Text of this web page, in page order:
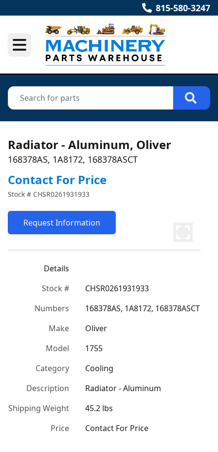
815-580-3247
Radiator - Aluminum, Oliver
168378AS, 1A8172, 168378ASCT
Contact For Price
Stock # CHSR0261931933
Request Information
Details
Stock #
CHSR0261931933
Numbers
168378AS, 1A8172, 168378ASCT
Make
Oliver
Model
1755
Category
Cooling
Description
Radiator - Aluminum
Shipping Weight
45.2 lbs
Price
Contact For Price